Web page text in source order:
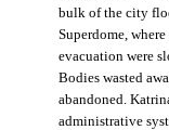
bulk of the city
Superdome,
evacuation were
Bodies wasted
abandoned.
administrative